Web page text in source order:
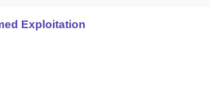
Exploitation